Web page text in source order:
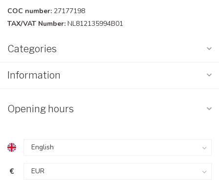
COC number: 27177198
TAX/VAT Number: NL812135994B01
Categories
Information
Opening hours
€